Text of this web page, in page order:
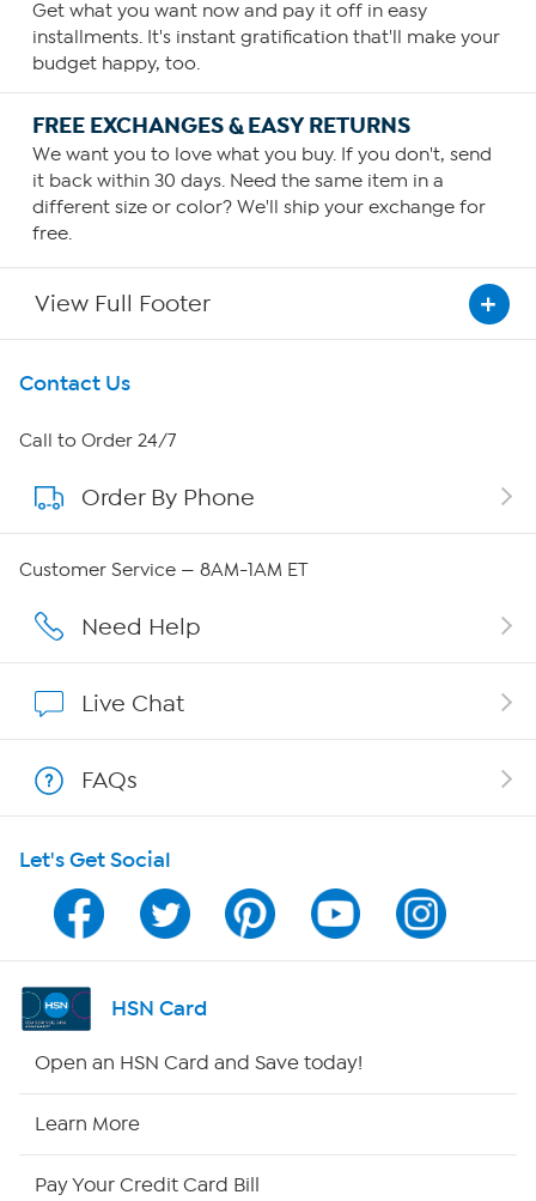
Get what you want now and pay it off in easy
installments. It's instant gratification that'll make your
budget happy, too.
FREE EXCHANGES & EASY RETURNS
We want you to love what you buy. If you don't, send
it back within 30 days. Need the same item in a
different size or color? We'll ship your exchange for
free.
View Full Footer
Get To Know Us
About HSN
About QVC Group
Careers
Show Hosts
Shop With HSN
HSN on Mobile
Program Guide
Channel Finder
Contact Us
Call to Order 24/7
Order By Phone
Customer Service — 8AM-1AM ET
Need Help
Live Chat
FAQs
Let's Get Social
HSN Card
Open an HSN Card and Save today!
Learn More
Pay Your Credit Card Bill